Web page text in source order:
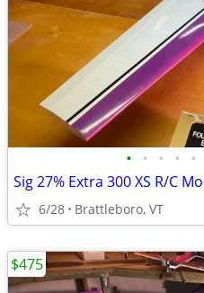
• • • • •
Sig 27% Extra 300 XS R/C
6/28 Brattleboro, VT
$475